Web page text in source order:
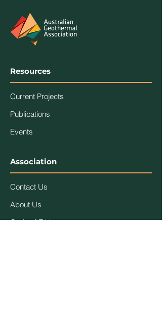
Resources
Current Projects
Publications
Events
Association
Contact Us
About Us
Code of Ethics